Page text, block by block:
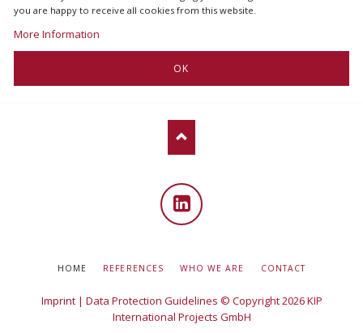
you are happy to receive all cookies from this website.
More Information
OK
SKIP
HOME REFERENCES WHO WE ARE CONTACT
Imprint| Data Protection Guidelines © Copyright 2026 KIP
International Projects GmbH